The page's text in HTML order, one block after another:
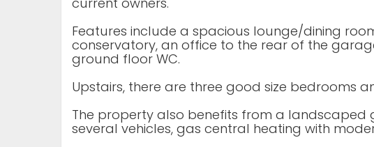
Features include a spacious lounge/dining
conservatory, an office to the rear of the
ground floor WC.
Upstairs, there are three good size bedrooms
The property also benefits from a
several vehicles, gas central heating with